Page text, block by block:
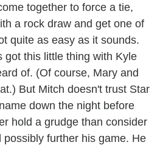
together to force a tie,
a rock draw and get one of
quite as easy as it sounds.
got this little thing with Kyle
of. (Of course, Mary and
But Mitch doesn't trust Star
down the night before
hold a grudge than consider
further his game. He